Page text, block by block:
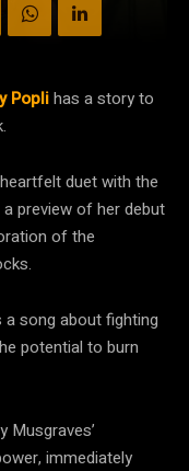
Poplihas a story to
duet with the
preview of her debut
of the
a song about fighting
potential to burn
Musgraves’
immediately